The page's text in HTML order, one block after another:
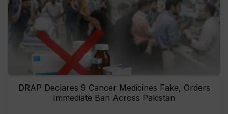
DRAP Declares 9 Cancer Medicines Fake, Orders
Immediate Ban Across Pakistan